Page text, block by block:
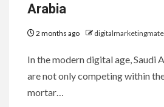
Arabia
2 months ago
In the modern digital age, Saudi
are not only competing within
mortar…